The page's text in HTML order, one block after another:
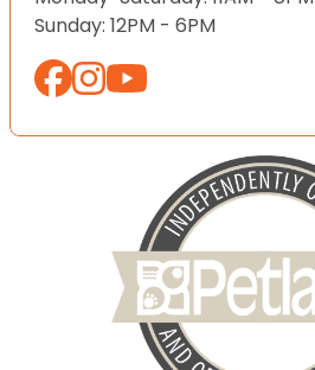
Sunday: 12PM - 6PM